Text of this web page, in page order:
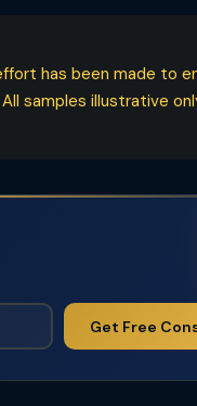
has been made to
samples illustrative
Get Free